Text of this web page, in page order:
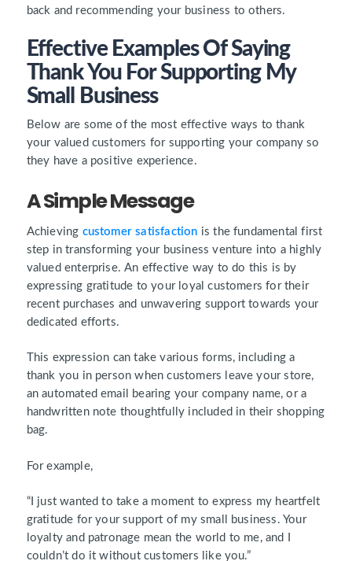
back and recommending your business to others.
Effective Examples Of Saying
Thank You For Supporting My
Small Business
Below are some of the most effective ways to thank
your valued customers for supporting your company so
they have a positive experience.
A Simple Message
Achieving customer satisfaction is the fundamental first
step in transforming your business venture into a highly
valued enterprise. An effective way to do this is by
expressing gratitude to your loyal customers for their
recent purchases and unwavering support towards your
dedicated efforts.
This expression can take various forms, including a
thank you in person when customers leave your store,
an automated email bearing your company name, or a
handwritten note thoughtfully included in their shopping
bag.
For example,
“I just wanted to take a moment to express my heartfelt
gratitude for your support of my small business. Your
loyalty and patronage mean the world to me, and I
couldn’t do it without customers like you.”